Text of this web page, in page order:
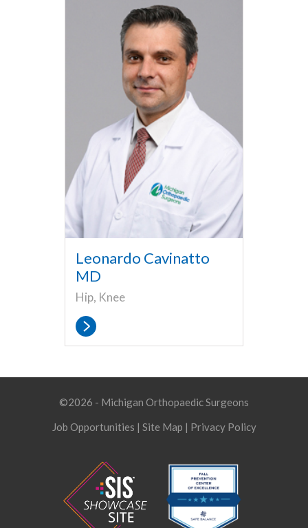
Leonardo Cavinatto
MD
Hip, Knee
©2026 - Michigan Orthopaedic Surgeons
Job Opportunities | Site Map | Privacy Policy